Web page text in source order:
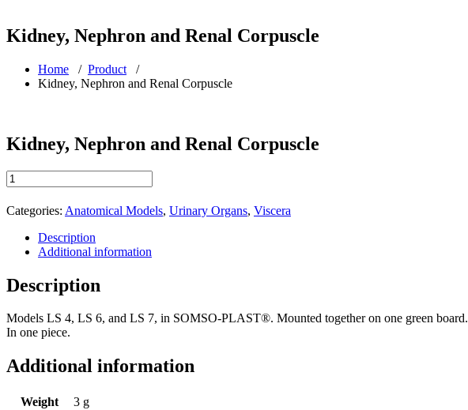
Kidney, Nephron and Renal Corpuscle
Home / Product /
Kidney, Nephron and Renal Corpuscle
Kidney, Nephron and Renal Corpuscle
Kidney,
Nephron
and
Renal
Corpuscle
quantity
Categories: Anatomical Models, Urinary Organs, Viscera
Description
Additional information
Description
Models LS 4, LS 6, and LS 7, in SOMSO-PLAST®. Mounted together on one green board.
In one piece.
Additional information
Weight
3 g